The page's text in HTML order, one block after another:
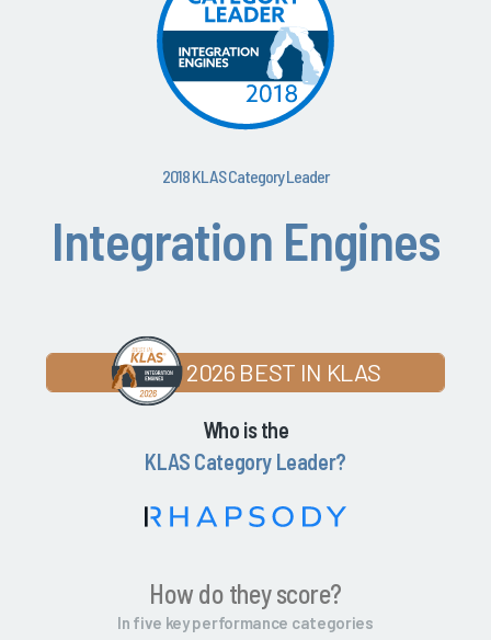
2018 KLAS Category Leader
Integration Engines
2026 BEST IN KLAS
Who is the
KLAS Category Leader?
How do they score?
In five key performance categories